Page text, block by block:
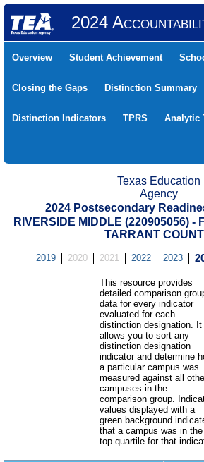
2024
Overview Student Achievement
Closing the Gaps Distinction Summary
Distinction Indicators TPRS Analytic
Texas Education
Agency
2024 Postsecondary
RIVERSIDE MIDDLE (220905056) -
TARRANT
2019 2020 2021 2022 2023
This resource provides
detailed comparison
data for every indicator
evaluated for each
distinction designation. It
allows you to sort any
distinction designation
indicator and determine
a particular campus was
measured against all
campuses in the
comparison group.
values displayed with a
green background
that a campus was in the
top quartile for that